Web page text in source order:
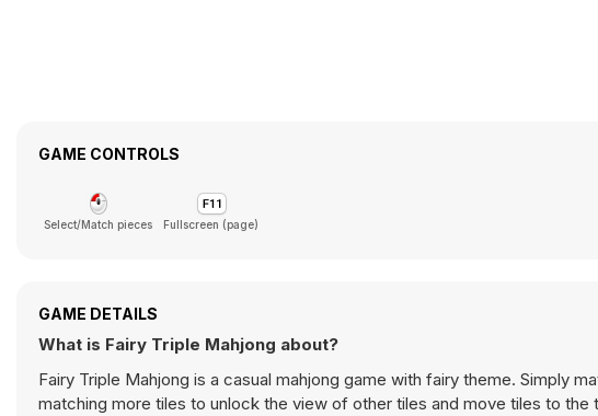
GAME CONTROLS
Select/Match pieces Fullscreen (page)
GAME DETAILS
What is Fairy Triple Mahjong about?
Fairy Triple Mahjong is a casual mahjong game with fairy theme. Simply
matching more tiles to unlock the view of other tiles and move tiles to